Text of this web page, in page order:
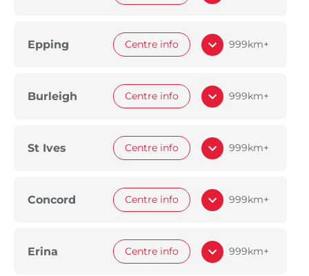
Epping Centre info 999km+
Burleigh Centre info 999km+
St Ives Centre info 999km+
Concord Centre info 999km+
Erina Centre info 999km+